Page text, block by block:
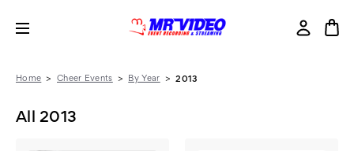
Home Cheer Events By Year 2013
All 2013